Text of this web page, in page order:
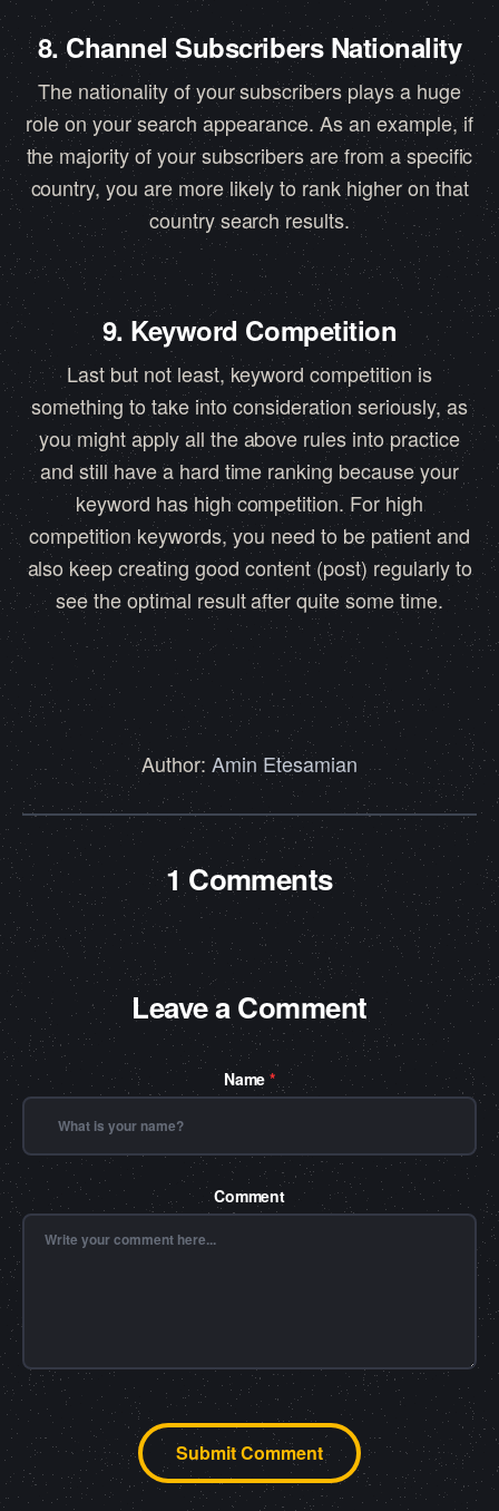
8. Channel Subscribers Nationality
The nationality of your subscribers plays a huge
role on your search appearance. As an example, if
the majority of your subscribers are from a specific
country, you are more likely to rank higher on that
country search results.
9. Keyword Competition
Last but not least, keyword competition is
something to take into consideration seriously, as
you might apply all the above rules into practice
and still have a hard time ranking because your
keyword has high competition. For high
competition keywords, you need to be patient and
also keep creating good content (post) regularly to
see the optimal result after quite some time.
Author:Amin Etesamian
1 Comments
Leave a Comment
Name*
Comment
Submit Comment